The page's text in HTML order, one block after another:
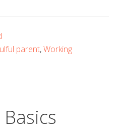
parent,Working